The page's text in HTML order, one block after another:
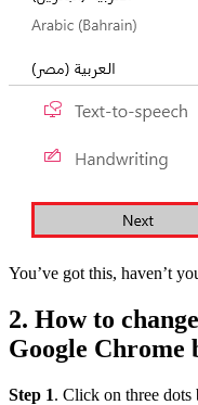
You’ve got this, haven’t
2. How to
Google Chrome
Step 1. Click on three